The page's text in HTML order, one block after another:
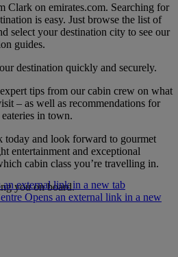
Clark on emirates.com. Searching for
is easy. Just browse the list of
select your destination city to see our
guides.
destination quickly and securely.
tips from our cabin crew on what
– as well as recommendations for
eateries in town.
and look forward to gourmet
entertainment and exceptional
cabin class you’re travelling in.
you on board.
an external link in a new tab
Opens an external link in a new